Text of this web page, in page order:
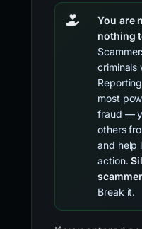
You are
nothing
criminals
most
fraud —
others
and help
action.
Break it.